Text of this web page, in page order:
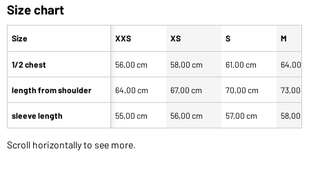
Size chart
Size
1/2 chest
length from shoulder
sleeve length
XXS XS S M
56,00 cm 58,00 cm 61,00 cm 64,00
64,00 cm 67,00 cm 70,00 cm 73,00
55,00 cm 56,00 cm 57,00 cm 58,00
Scroll horizontally to see more.